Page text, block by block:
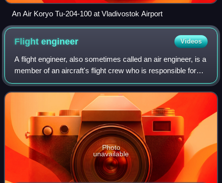
An Air Koryo Tu-204-100 at Vladivostok Airport
Flightengineer Videos
A flight engineer, also sometimes called an air engineer, is a
member of an aircraft's flight crew who is responsible for
monitoring and operating its complex aircraft systems. In
the early era of avi
Photo
unavailable